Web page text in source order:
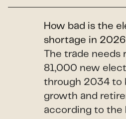
How bad is the
shortage in
The trade needs
81,000 new
through 2034 to
growth and
according to the